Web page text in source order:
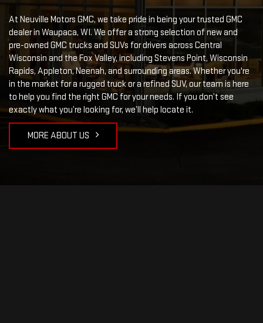
At Neuville Motors GMC, we take pride in being your trusted GMC
dealer in Waupaca, WI. We offer a strong selection of new and
pre-owned GMC trucks and SUVs for drivers across Central
Wisconsin and the Fox Valley, including Stevens Point, Wisconsin
Rapids, Appleton, Neenah, and surrounding areas. Whether you're
in the market for a rugged truck or a refined SUV, our team is here
to help you find the right GMC for your needs. If you don’t see
exactly what you’re looking for, we’ll help locate it.
MORE ABOUT US